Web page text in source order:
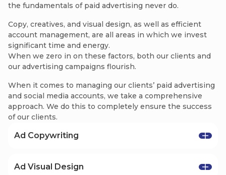
the fundamentals of paid advertising never do.
Copy, creatives, and visual design, as well as efficient
account management, are all areas in which we invest
significant time and energy.
When we zero in on these factors, both our clients and
our advertising campaigns flourish.
When it comes to managing our clients’ paid advertising
and social media accounts, we take a comprehensive
approach. We do this to completely ensure the success
of our clients.
Ad Copywriting
consistently generate incredible results and
Ad Visual Design